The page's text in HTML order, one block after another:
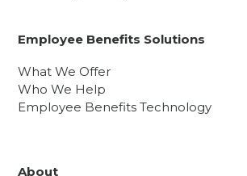
Employee Benefits Solutions
What We Offer
Who We Help
Employee Benefits Technology
About